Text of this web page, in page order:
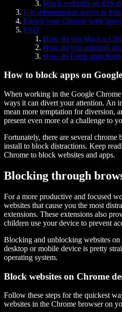
Block websites on iOS
Use administrator access to
Enrich your Chrome with
FAQ
How do you block a
How do you uninstall an
How do I stop apps
How to block apps on
When working in the Google Chrome
ways it can divert your attention. An
mean more temptation for diversion,
present even more of a challenge to
Fortunately, there are several chrome
install to block distractions. Keep
Chrome to block websites and apps.
Blocking through
For a more productive and focused
websites that cause you the most
extensions. These extensions also
children use your device to prevent
Blocking and unblocking websites
desktop or mobile device is pretty
operating system.
Block websites on Chrome
Follow these steps for the quickest
websites in the Chrome browser on